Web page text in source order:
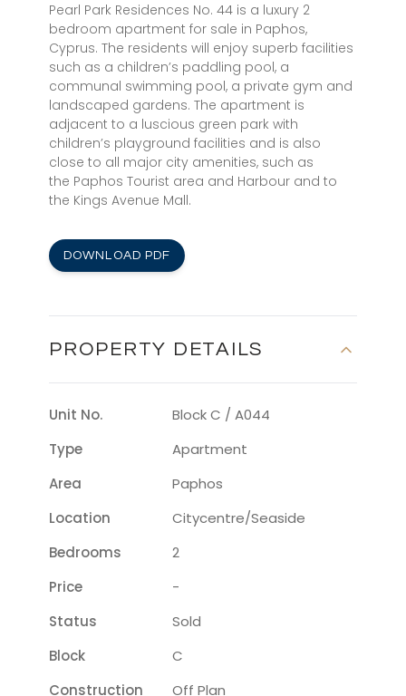
Pearl Park Residences No. 44 is a luxury 2
bedroom apartment for sale in Paphos,
Cyprus. The residents will enjoy superb facilities
such as a children’s paddling pool, a
communal swimming pool, a private gym and
landscaped gardens. The apartment is
adjacent to a luscious green park with
children’s playground facilities and is also
close to all major city amenities, such as
the Paphos Tourist area and Harbour and to
the Kings Avenue Mall.
DOWNLOAD PDF
PROPERTY DETAILS
Unit No.
Block C / A044
Type
Apartment
Area
Paphos
Location
Citycentre/seaside
Bedrooms
2
Price
-
Status
Sold
Block
C
Construction
Off Plan